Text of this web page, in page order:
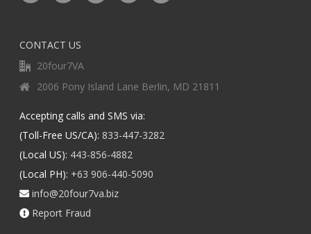
CONTACT US
20four7VA
2006 Pony Island Lane Berlin, MD 21811
Accepting calls and SMS via:
(Toll-Free US/CA): 833-447-3282
(Local US): 443-856-4882
(Local PH): +63 906-440-5090
info@20four7va.biz
Report Fraud